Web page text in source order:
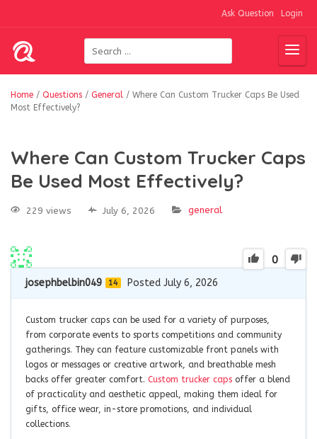
Ask Question Login
Home / Questions / General / Where Can Custom Trucker Caps Be Used
Most Effectively?
Where Can Custom Trucker Caps
Be Used Most Effectively?
229 views July 6, 2026 general
0
josephbelbin049 14 Posted July 6, 2026
Custom trucker caps can be used for a variety of purposes,
from corporate events to sports competitions and community
gatherings. They can feature customizable front panels with
logos or messages or creative artwork, and breathable mesh
backs offer greater comfort. Custom trucker caps offer a blend
of practicality and aesthetic appeal, making them ideal for
gifts, office wear, in-store promotions, and individual
collections.